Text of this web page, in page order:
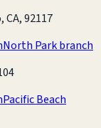
CA, 92117
North Park branch
Pacific Beach